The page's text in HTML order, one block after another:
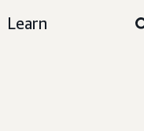
Learn